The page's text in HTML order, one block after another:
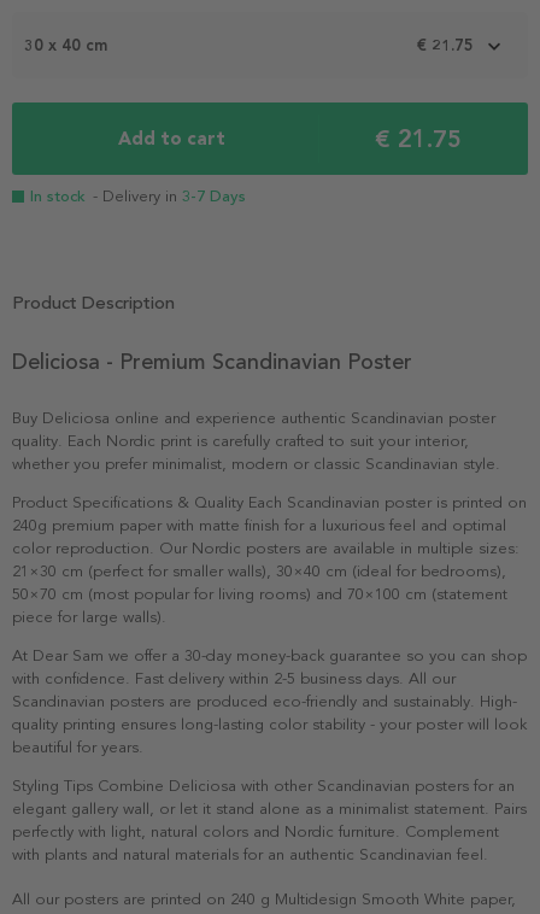
30 x 40 cm € 21.75
Add to cart € 21.75
In stock - Delivery in 3-7 Days
Product Description
Deliciosa - Premium Scandinavian Poster
Buy Deliciosa online and experience authentic Scandinavian poster
quality. Each Nordic print is carefully crafted to suit your interior,
whether you prefer minimalist, modern or classic Scandinavian style.
Product Specifications & Quality Each Scandinavian poster is printed on
240g premium paper with matte finish for a luxurious feel and optimal
color reproduction. Our Nordic posters are available in multiple sizes:
21×30 cm (perfect for smaller walls), 30×40 cm (ideal for bedrooms),
50×70 cm (most popular for living rooms) and 70×100 cm (statement
piece for large walls).
At Dear Sam we offer a 30-day money-back guarantee so you can shop
with confidence. Fast delivery within 2-5 business days. All our
Scandinavian posters are produced eco-friendly and sustainably. High-
quality printing ensures long-lasting color stability - your poster will look
beautiful for years.
Styling Tips Combine Deliciosa with other Scandinavian posters for an
elegant gallery wall, or let it stand alone as a minimalist statement. Pairs
perfectly with light, natural colors and Nordic furniture. Complement
with plants and natural materials for an authentic Scandinavian feel.
All our posters are printed on 240 g Multidesign Smooth White paper,